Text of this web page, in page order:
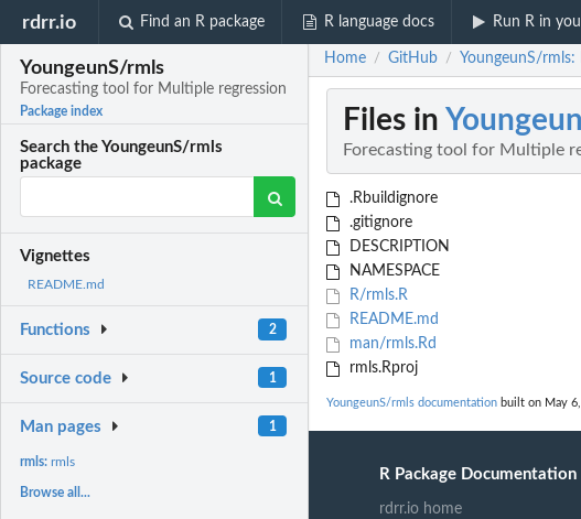
rdrr.io Find an R package R language docs Run R in
YoungeunS/rmls
Forecasting tool for Multiple regression
Package index
Search the YoungeunS/rmls
package
Vignettes
README.md
Functions 2
Source code 1
Man pages 1
rmls:rmls
Browse all...
Home / GitHub / YoungeunS/
Files in
Forecasting tool for Multiple
.Rbuildignore
.gitignore
DESCRIPTION
NAMESPACE
R/rmls.R
README.md
man/rmls.Rd
rmls.Rproj
YoungeunS/rmls documentation built on May
R Package Documentation
rdrr.io home